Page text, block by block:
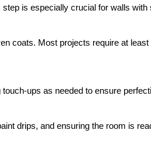
is especially crucial for walls
coats. Most projects require at
ups as needed to ensure
drips, and ensuring the room is